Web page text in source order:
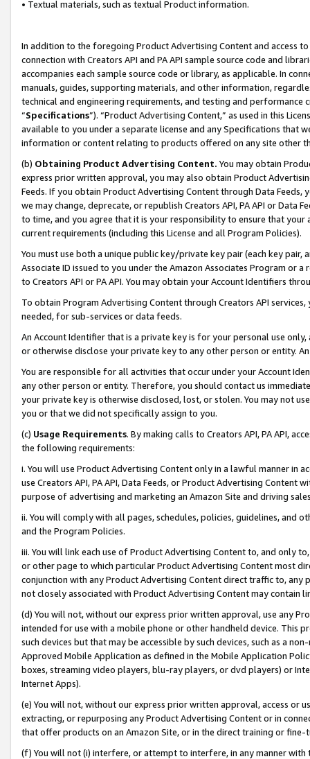
• Textual materials, such as textual Product information.
In addition to the foregoing Product Advertising Content and access
connection with Creators API and PA API sample source code and
accompanies each sample source code or library, as applicable. In
manuals, guides, supporting materials, and other information,
technical and engineering requirements, and testing and
“Specifications”). “Product Advertising Content,” as used in this
available to you under a separate license and any Specifications that
information or content relating to products offered on any site other
(b) Obtaining Product Advertising Content. You may obtain
express prior written approval, you may also obtain Product
Feeds. If you obtain Product Advertising Content through Data Feeds,
we may change, deprecate, or republish Creators API, PA API or Data
to time, and you agree that it is your responsibility to ensure that your
current requirements (including this License and all Program Policies).
You must use both a unique public key/private key pair (each key pair,
Associate ID issued to you under the Amazon Associates Program or
to Creators API or PA API. You may obtain your Account Identifiers
To obtain Program Advertising Content through Creators API
needed, for sub-services or data feeds.
An Account Identifier that is a private key is for your personal use
or otherwise disclose your private key to any other person or entity.
You are responsible for all activities that occur under your Account
any other person or entity. Therefore, you should contact us
your private key is otherwise disclosed, lost, or stolen. You may not
you or that we did not specifically assign to you.
(c) Usage Requirements. By making calls to Creators API, PA API,
the following requirements:
i. You will use Product Advertising Content only in a lawful manner in
use Creators API, PA API, Data Feeds, or Product Advertising
purpose of advertising and marketing an Amazon Site and driving
ii. You will comply with all pages, schedules, policies, guidelines, and
and the Program Policies.
iii. You will link each use of Product Advertising Content to, and only
or other page to which particular Product Advertising Content most
conjunction with any Product Advertising Content direct traffic to,
not closely associated with Product Advertising Content may contain
(d) You will not, without our express prior written approval, use any
intended for use with a mobile phone or other handheld device. This
such devices but that may be accessible by such devices, such as a
Approved Mobile Application as defined in the Mobile Application
boxes, streaming video players, blu-ray players, or dvd players) or
Internet Apps).
(e) You will not, without our express prior written approval, access or
extracting, or repurposing any Product Advertising Content or in
that offer products on an Amazon Site, or in the direct training or
(f) You will not (i) interfere, or attempt to interfere, in any manner